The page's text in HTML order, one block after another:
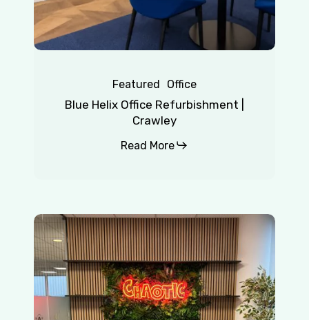
Featured Office
Blue Helix Office Refurbishment |
Crawley
Read More
Chaotic
Redhill